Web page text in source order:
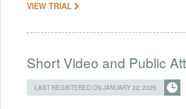
VIEW TRIAL
Short Video and Public
LAST REGISTERED ON JANUARY 22, 2025